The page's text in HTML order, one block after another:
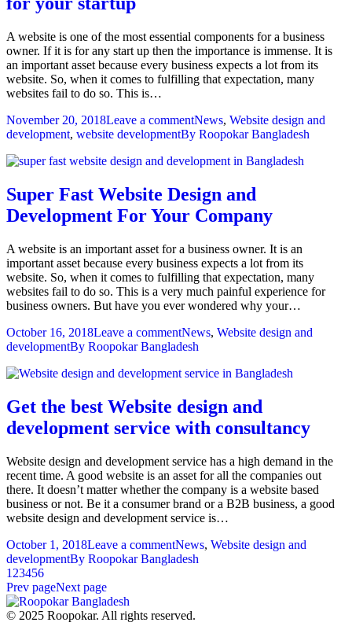
A website is one of the most essential components for a business
owner. If it is for any start up then the importance is immense. It is
an important asset because every business expects a lot from its
website. So, when it comes to fulfilling that expectation, many
websites fail to do so. This is…
November 20, 2018Leave a commentNews, Website design and
development, website developmentBy Roopokar Bangladesh
Super Fast Website Design and
Development For Your Company
A website is an important asset for a business owner. It is an
important asset because every business expects a lot from its
website. So, when it comes to fulfilling that expectation, many
websites fail to do so. This is a very much painful experience for
business owners. But have you ever wondered why your…
October 16, 2018Leave a commentNews, Website design and
developmentBy Roopokar Bangladesh
Get the best Website design and
development service with consultancy
Website design and development service has a high demand in the
recent time. A good website is an asset for all the companies out
there. It doesn’t matter whether the company is a website based
business or not. Be it a consumer brand or a B2B business, a good
website design and development service is…
October 1, 2018Leave a commentNews, Website design and
developmentBy Roopokar Bangladesh
1 23456
Prev pageNext page
© 2025 Roopokar. All rights reserved.